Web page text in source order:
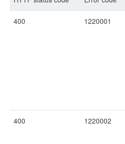
400 1220001
400 1220002